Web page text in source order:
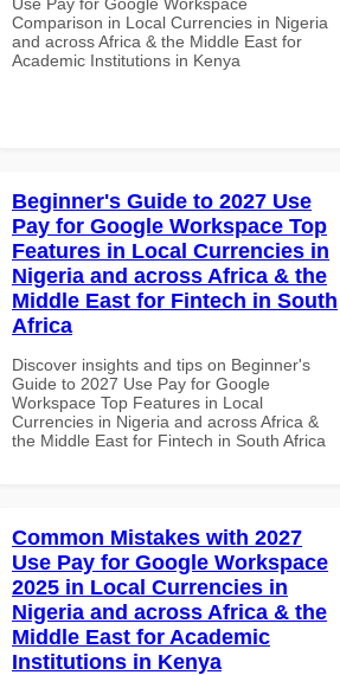
Comparison in Local Currencies in Nigeria
and across Africa & the Middle East for
Academic Institutions in Kenya
Beginner's Guide to 2027 Use
Pay for Google Workspace Top
Features in Local Currencies in
Nigeria and across Africa & the
Middle East for Fintech in South
Africa
Discover insights and tips on Beginner's
Guide to 2027 Use Pay for Google
Workspace Top Features in Local
Currencies in Nigeria and across Africa &
the Middle East for Fintech in South Africa
Common Mistakes with 2027
Use Pay for Google Workspace
2025 in Local Currencies in
Nigeria and across Africa & the
Middle East for Academic
Institutions in Kenya